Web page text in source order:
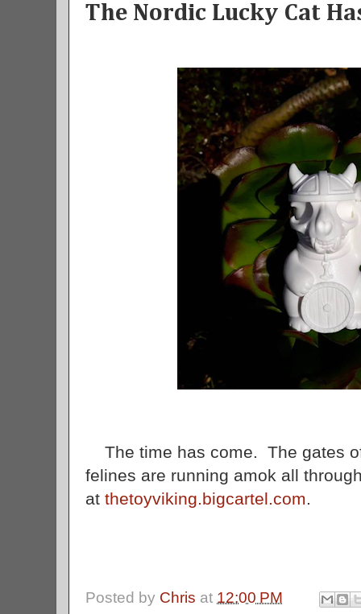
The Nordic Lucky Cat
The time has come. The gates
felines are running amok all
at thetoyviking.bigcartel.com.
Posted by Chris at 12:00 PM